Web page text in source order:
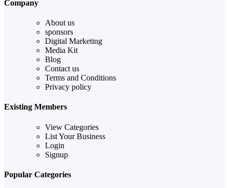
Company
About us
sponsors
Digital Marketing
Media Kit
Blog
Contact us
Terms and Conditions
Privacy policy
Existing Members
View Categories
List Your Business
Login
Signup
Popular Categories